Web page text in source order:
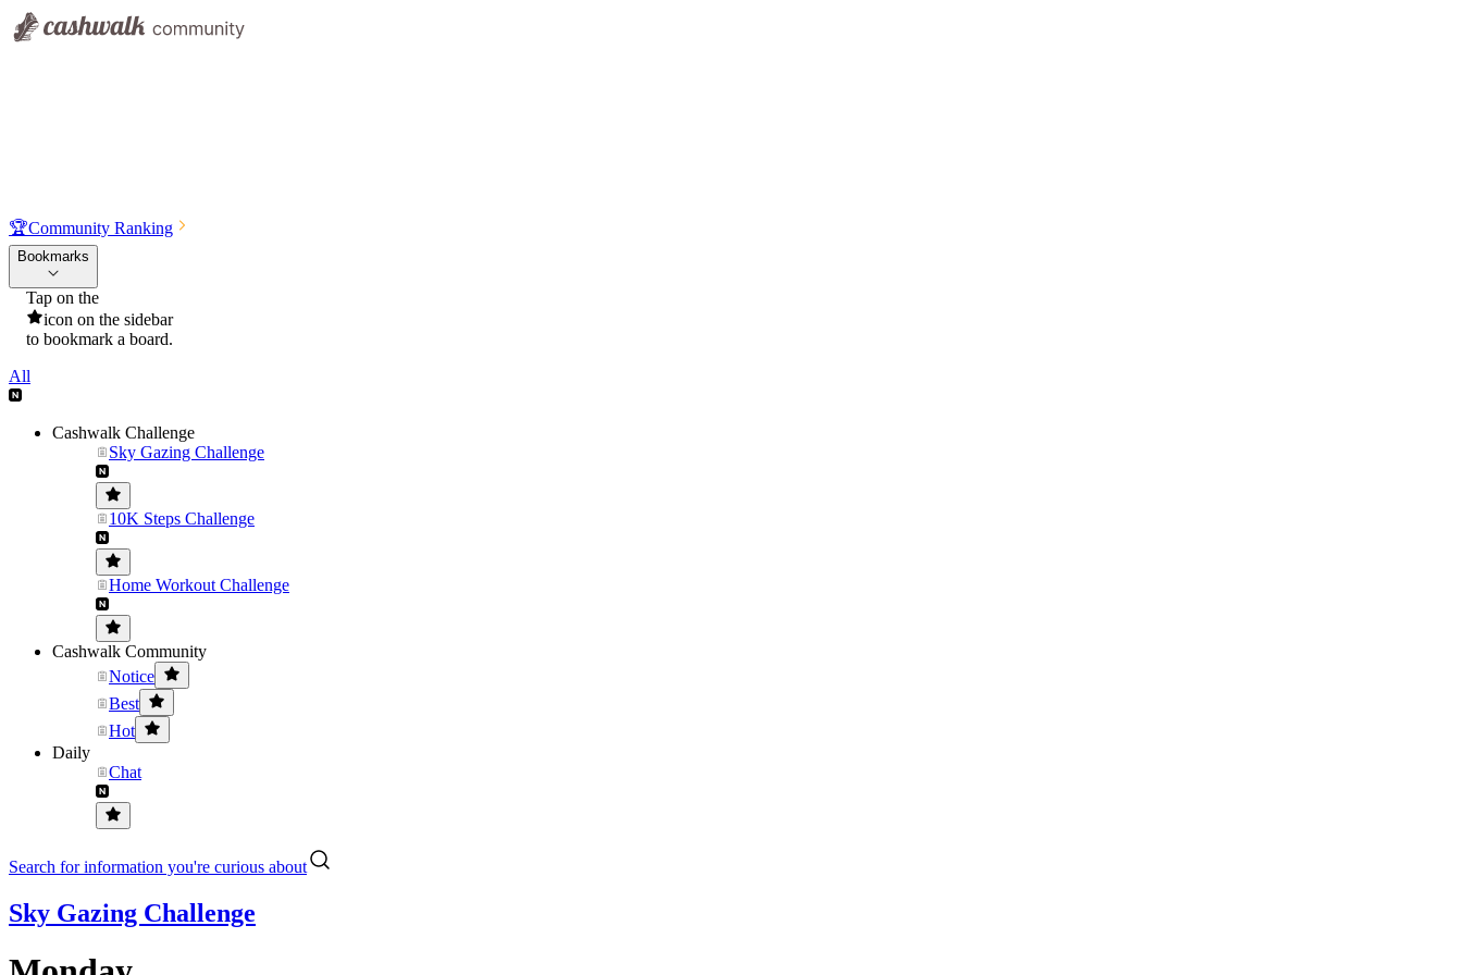
🏆Community Ranking
Bookmarks
Tap on the
icon on the sidebar
to bookmark a board.
All
Cashwalk Challenge
Sky Gazing Challenge
10K Steps Challenge
Home Workout Challenge
Cashwalk Community
Notice
Best
Hot
Daily
Chat
Search for information you're curious about
Sky Gazing Challenge